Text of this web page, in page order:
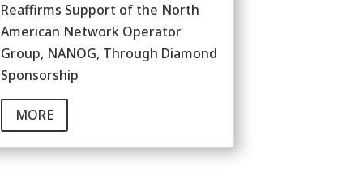
Reaffirms Support of the North
American Network Operator
Group, NANOG, Through Diamond
Sponsorship
MORE